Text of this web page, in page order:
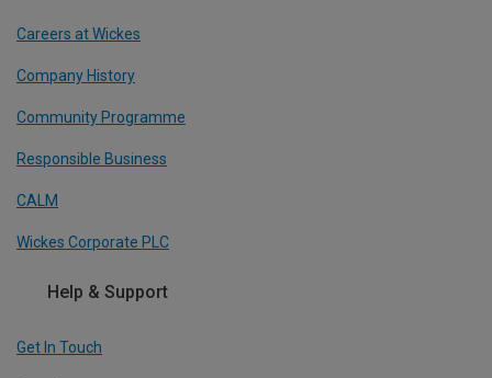
Careers at Wickes
Company History
Community Programme
Responsible Business
CALM
Wickes Corporate PLC
Help & Support
Get In Touch